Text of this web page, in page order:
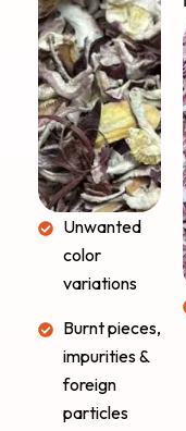
Unwanted
color
variations
Burnt pieces,
impurities &
foreign
particles